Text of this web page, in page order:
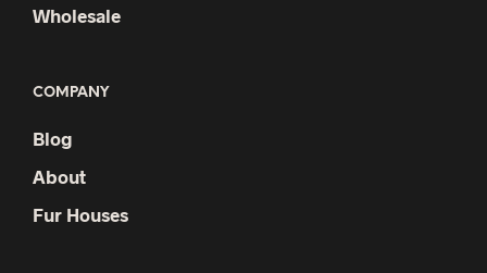
Wholesale
COMPANY
Blog
About
Fur Houses